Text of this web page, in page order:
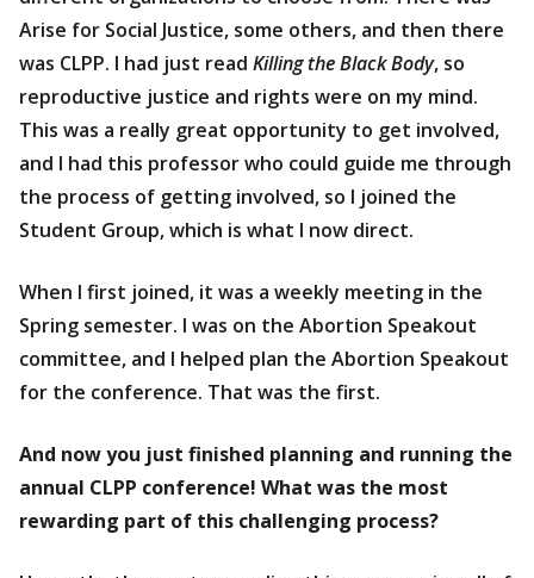
Arise for Social Justice, some others, and then there
was CLPP. I had just read Killing the Black Body, so
reproductive justice and rights were on my mind.
This was a really great opportunity to get involved,
and I had this professor who could guide me through
the process of getting involved, so I joined the
Student Group, which is what I now direct.
When I first joined, it was a weekly meeting in the
Spring semester. I was on the Abortion Speakout
committee, and I helped plan the Abortion Speakout
for the conference. That was the first.
And now you just finished planning and running the
annual CLPP conference! What was the most
rewarding part of this challenging process?